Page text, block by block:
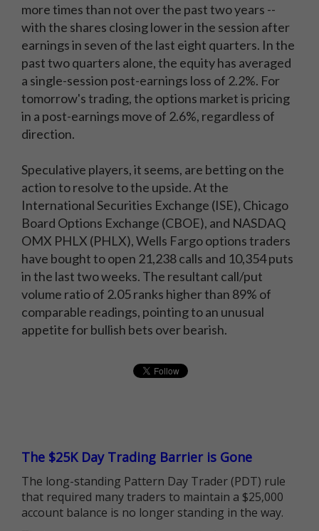
more times than not over the past two years --
with the shares closing lower in the session after
earnings in seven of the last eight quarters. In the
past two quarters alone, the equity has averaged
a single-session post-earnings loss of 2.2%. For
tomorrow's trading, the options market is pricing
in a post-earnings move of 2.6%, regardless of
direction.
Speculative players, it seems, are betting on the
action to resolve to the upside. At the
International Securities Exchange (ISE), Chicago
Board Options Exchange (CBOE), and NASDAQ
OMX PHLX (PHLX), Wells Fargo options traders
have bought to open 21,238 calls and 10,354 puts
in the last two weeks. The resultant call/put
volume ratio of 2.05 ranks higher than 89% of
comparable readings, pointing to an unusual
appetite for bullish bets over bearish.
The $25K Day Trading Barrier is Gone
The long-standing Pattern Day Trader (PDT) rule
that required many traders to maintain a $25,000
account balance is no longer standing in the way.